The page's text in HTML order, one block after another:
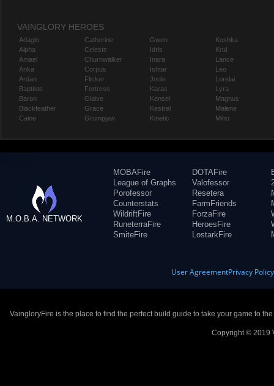
VAINGLORY HEROES
Adagio
Alpha
Amael
Anka
Ardan
Baptiste
Baron
Blackfeather
Caine
Catherine
Celeste
Churnwalker
Corpus
Flicker
Fortress
Glaive
Grace
Grumpjaw
Gwen
Idris
Inara
Ishtar
Joule
Karas
Kensei
Kestrel
Kinetic
Koshka
Krul
Lance
Leo
Lorelai
Lyra
Magnus
Malene
Miho
M.O.B.A. NETWORK
MOBAFire
League of Graphs
Porofessor
Counterstats
WildriftFire
RuneterraFire
SmiteFire
DOTAFire
Valofessor
Resetera
FarmFriends
ForzaFire
HeroesFire
LostarkFire
User AgreementPrivacy Policy
VaingloryFire is the place to find the perfect build guide to take your game to
Copyright © 2019